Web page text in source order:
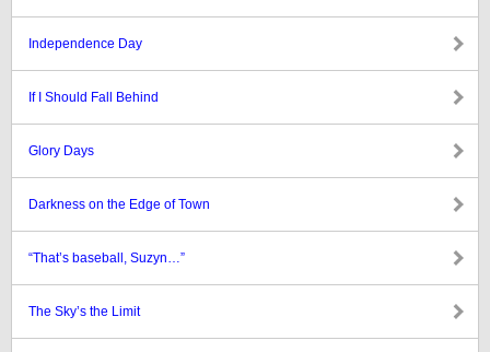
Independence Day
If I Should Fall Behind
Glory Days
Darkness on the Edge of Town
“That’s baseball, Suzyn…”
The Sky’s the Limit